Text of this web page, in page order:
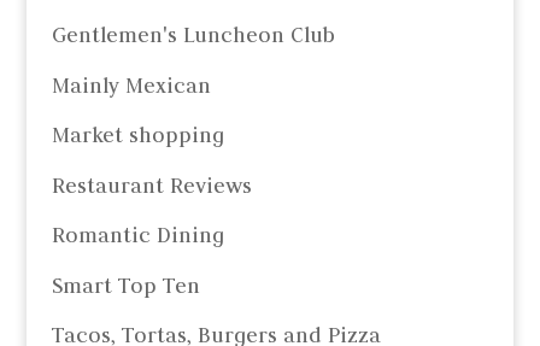
Gentlemen's Luncheon Club
Mainly Mexican
Market shopping
Restaurant Reviews
Romantic Dining
Smart Top Ten
Tacos, Tortas, Burgers and Pizza